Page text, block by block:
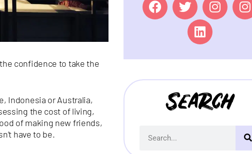
confidence to take the
Indonesia or Australia,
the cost of living,
of making new friends,
have to be.
Search